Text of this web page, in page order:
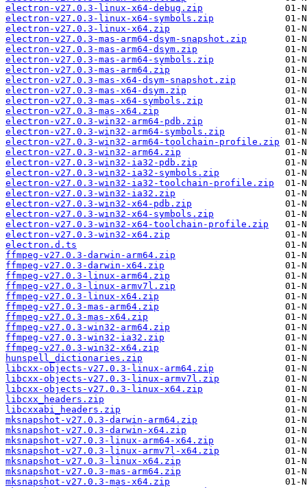
electron-v27.0.3-linux-x64-debug.zip
electron-v27.0.3-linux-x64-symbols.zip
electron-v27.0.3-linux-x64.zip
electron-v27.0.3-mas-arm64-dsym-snapshot.zip
electron-v27.0.3-mas-arm64-dsym.zip
electron-v27.0.3-mas-arm64-symbols.zip
electron-v27.0.3-mas-arm64.zip
electron-v27.0.3-mas-x64-dsym-snapshot.zip
electron-v27.0.3-mas-x64-dsym.zip
electron-v27.0.3-mas-x64-symbols.zip
electron-v27.0.3-mas-x64.zip
electron-v27.0.3-win32-arm64-pdb.zip
electron-v27.0.3-win32-arm64-symbols.zip
electron-v27.0.3-win32-arm64-toolchain-profile.zip
electron-v27.0.3-win32-arm64.zip
electron-v27.0.3-win32-ia32-pdb.zip
electron-v27.0.3-win32-ia32-symbols.zip
electron-v27.0.3-win32-ia32-toolchain-profile.zip
electron-v27.0.3-win32-ia32.zip
electron-v27.0.3-win32-x64-pdb.zip
electron-v27.0.3-win32-x64-symbols.zip
electron-v27.0.3-win32-x64-toolchain-profile.zip
electron-v27.0.3-win32-x64.zip
electron.d.ts
ffmpeg-v27.0.3-darwin-arm64.zip
ffmpeg-v27.0.3-darwin-x64.zip
ffmpeg-v27.0.3-linux-arm64.zip
ffmpeg-v27.0.3-linux-armv7l.zip
ffmpeg-v27.0.3-linux-x64.zip
ffmpeg-v27.0.3-mas-arm64.zip
ffmpeg-v27.0.3-mas-x64.zip
ffmpeg-v27.0.3-win32-arm64.zip
ffmpeg-v27.0.3-win32-ia32.zip
ffmpeg-v27.0.3-win32-x64.zip
hunspell_dictionaries.zip
libcxx-objects-v27.0.3-linux-arm64.zip
libcxx-objects-v27.0.3-linux-armv7l.zip
libcxx-objects-v27.0.3-linux-x64.zip
libcxx_headers.zip
libcxxabi_headers.zip
mksnapshot-v27.0.3-darwin-arm64.zip
mksnapshot-v27.0.3-darwin-x64.zip
mksnapshot-v27.0.3-linux-arm64-x64.zip
mksnapshot-v27.0.3-linux-armv7l-x64.zip
mksnapshot-v27.0.3-linux-x64.zip
mksnapshot-v27.0.3-mas-arm64.zip
mksnapshot-v27.0.3-mas-x64.zip